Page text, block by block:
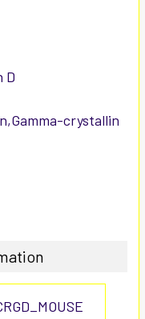
D
crystallin